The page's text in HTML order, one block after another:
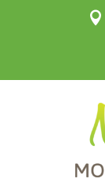
